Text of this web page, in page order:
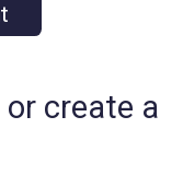
create a